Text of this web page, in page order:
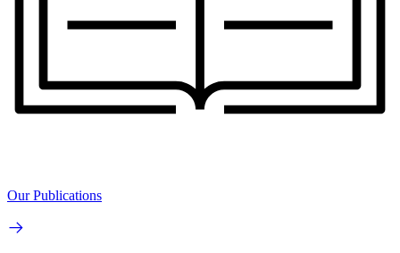
Our Publications